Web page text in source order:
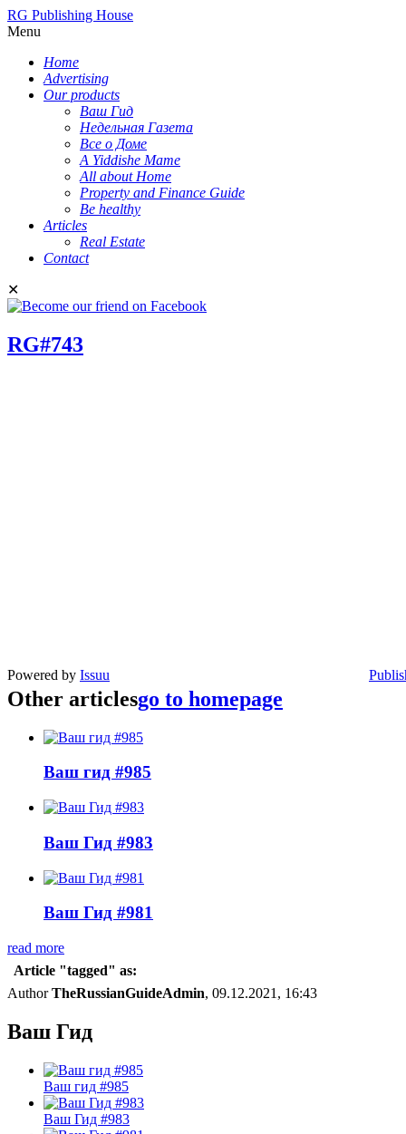
RG Publishing House
Menu
Home
Advertising
Our products
Ваш Гид
Недельная Газета
Все о Доме
A Yiddishe Mame
All about Home
Property and Finance Guide
Be healthy
Articles
Real Estate
Contact
✕
RG#743
Powered by Issuu
Other articlesgo to homepage
Ваш гид #985
Ваш Гид #983
Ваш Гид #981
read more
Article "tagged" as:
AuthorTheRussianGuideAdmin, 09.12.2021, 16:43
Ваш Гид
Ваш гид #985
Ваш Гид #983